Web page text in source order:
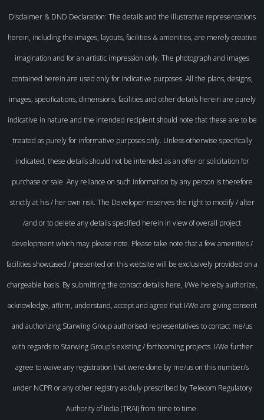
Disclaimer & DND Declaration: The details and the illustrative representations
herein, including the images, layouts, facilities & amenities, are merely creative
imagination and for an artistic impression only. The photograph and images
contained herein are used only for indicative purposes. All the plans, designs,
images, specifications, dimensions, facilities and other details herein are purely
indicative in nature and the intended recipient should note that these are to be
treated as purely for informative purposes only. Unless otherwise specifically
indicated, these details should not be intended as an offer or solicitation for
purchase or sale. Any reliance on such information by any person is therefore
strictly at his / her own risk. The Developer reserves the right to modify / alter
/and or to delete any details specified herein in view of overall project
development which may please note. Please take note that a few amenities /
facilities showcased / presented on this website will be exclusively provided on a
chargeable basis. By submitting the contact details here, I/We hereby authorize,
acknowledge, affirm, understand, accept and agree that I/We are giving consent
and authorizing Starwing Group authorised representatives to contact me/us
with regards to Starwing Group`s existing / forthcoming projects. I/We further
agree to waive any registration that were done by me/us on this number/s
under NCPR or any other registry as duly prescribed by Telecom Regulatory
Authority of India (TRAI) from time to time.